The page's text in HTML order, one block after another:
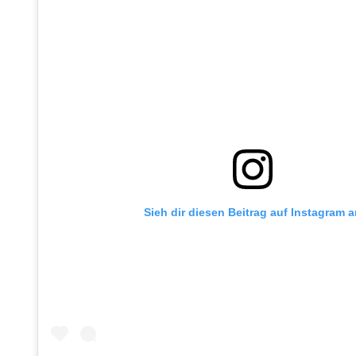
Sieh dir diesen Beitrag auf Instagram